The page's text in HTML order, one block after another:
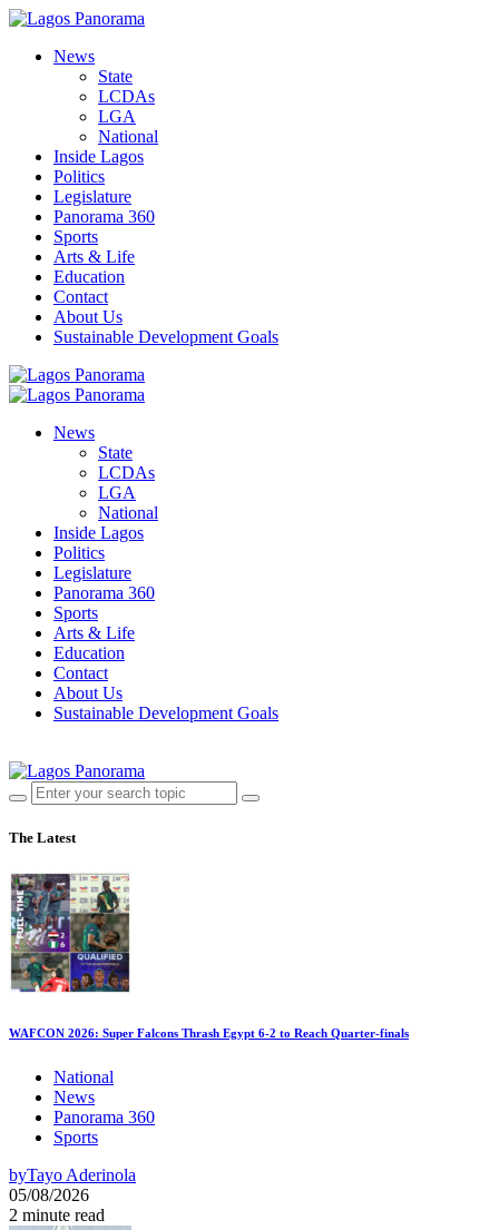
News
State
LCDAs
LGA
National
Inside Lagos
Politics
Legislature
Panorama 360
Sports
Arts & Life
Education
Contact
About Us
Sustainable Development Goals
News
State
LCDAs
LGA
National
Inside Lagos
Politics
Legislature
Panorama 360
Sports
Arts & Life
Education
Contact
About Us
Sustainable Development Goals
The Latest
WAFCON 2026: Super Falcons Thrash Egypt 6-2 to Reach Quarter-finals
National
News
Panorama 360
Sports
byTayo Aderinola
05/08/2026
2 minute read